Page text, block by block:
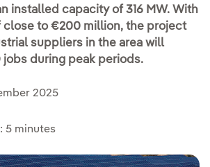
installed capacity of 316 MW. With
close to €200 million, the project
suppliers in the area will
during peak periods.
2025
5 minutes